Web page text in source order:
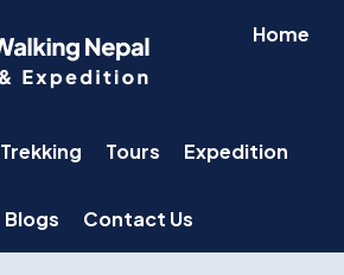
Home
Trekking Tours Expedition
Blogs Contact Us